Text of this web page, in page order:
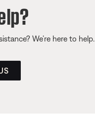
We’re here to help.